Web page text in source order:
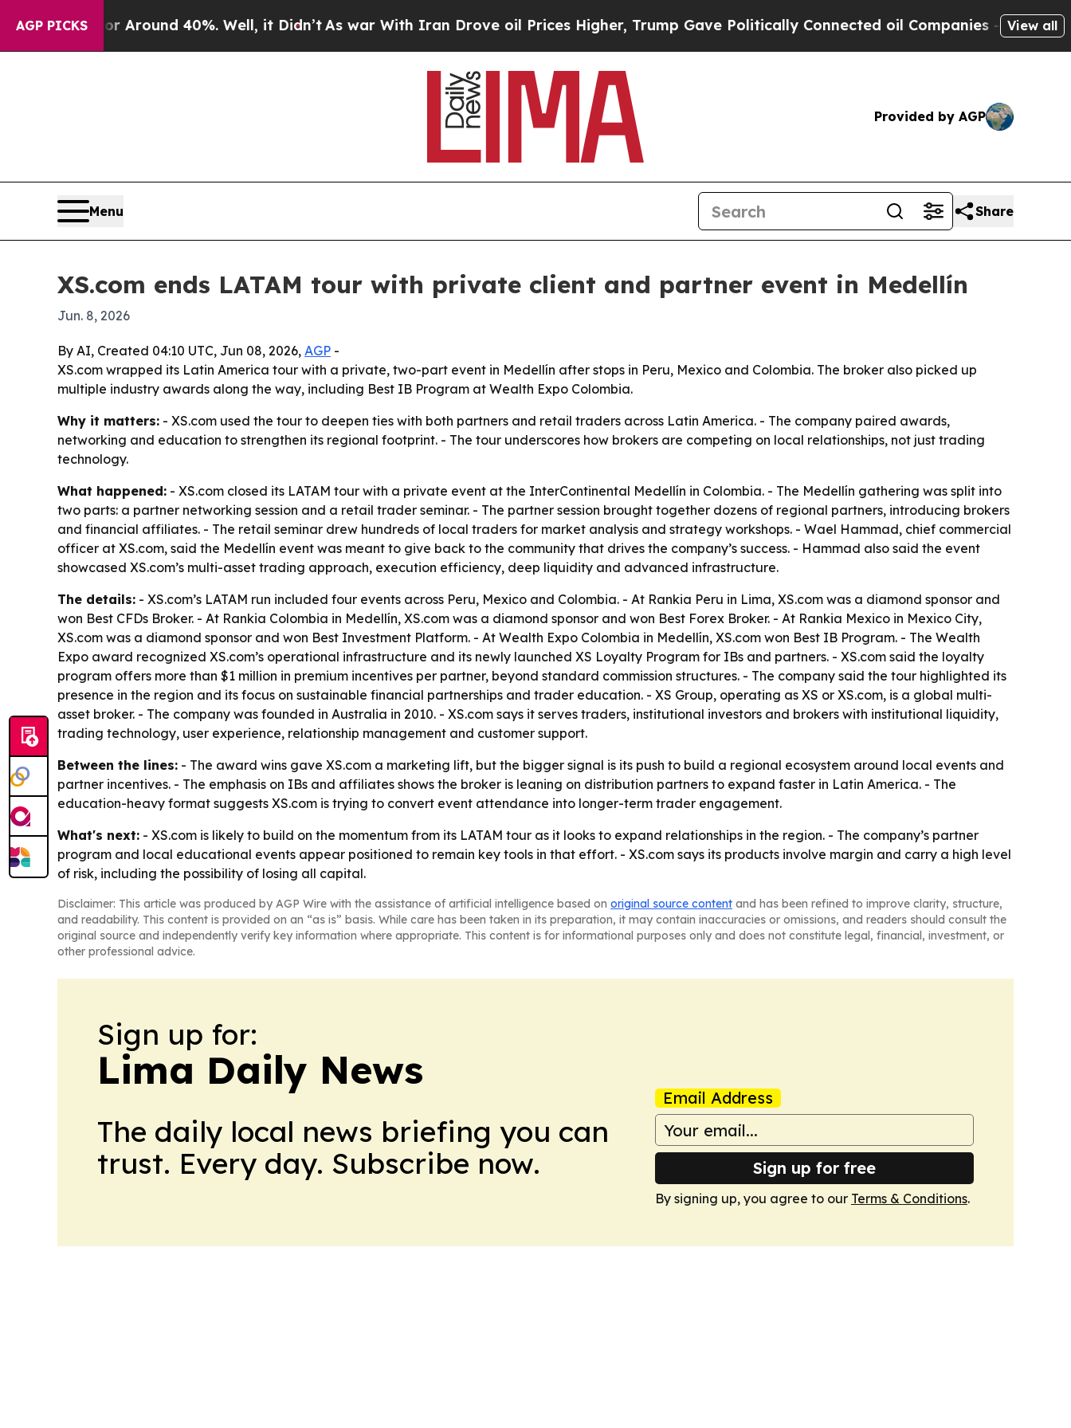
AGP PICKS
a Floor Around 40%. Well, it Didn’t As war With Iran Drove oil Prices Higher, Trump Gave Politically Connected oil Companies — not View all
Provided by AGP
Menu Share
XS.com ends LATAM tour with private client and partner event in Medellín
Jun. 8, 2026
By AI, Created 04:10 UTC, Jun 08, 2026, AGP -
XS.com wrapped its Latin America tour with a private, two-part event in Medellín after stops in Peru, Mexico and Colombia. The broker also picked up
multiple industry awards along the way, including Best IB Program at Wealth Expo Colombia.
Why it matters: - XS.com used the tour to deepen ties with both partners and retail traders across Latin America. - The company paired awards,
networking and education to strengthen its regional footprint. - The tour underscores how brokers are competing on local relationships, not just trading
technology.
What happened: - XS.com closed its LATAM tour with a private event at the InterContinental Medellín in Colombia. - The Medellín gathering was split into
two parts: a partner networking session and a retail trader seminar. - The partner session brought together dozens of regional partners, introducing brokers
and financial affiliates. - The retail seminar drew hundreds of local traders for market analysis and strategy workshops. - Wael Hammad, chief commercial
officer at XS.com, said the Medellín event was meant to give back to the community that drives the company’s success. - Hammad also said the event
showcased XS.com’s multi-asset trading approach, execution efficiency, deep liquidity and advanced infrastructure.
The details: - XS.com’s LATAM run included four events across Peru, Mexico and Colombia. - At Rankia Peru in Lima, XS.com was a diamond sponsor and
won Best CFDs Broker. - At Rankia Colombia in Medellín, XS.com was a diamond sponsor and won Best Forex Broker. - At Rankia Mexico in Mexico City,
XS.com was a diamond sponsor and won Best Investment Platform. - At Wealth Expo Colombia in Medellín, XS.com won Best IB Program. - The Wealth
Expo award recognized XS.com’s operational infrastructure and its newly launched XS Loyalty Program for IBs and partners. - XS.com said the loyalty
program offers more than $1 million in premium incentives per partner, beyond standard commission structures. - The company said the tour highlighted its
presence in the region and its focus on sustainable financial partnerships and trader education. - XS Group, operating as XS or XS.com, is a global multi-
asset broker. - The company was founded in Australia in 2010. - XS.com says it serves traders, institutional investors and brokers with institutional liquidity,
trading technology, user experience, relationship management and customer support.
Between the lines: - The award wins gave XS.com a marketing lift, but the bigger signal is its push to build a regional ecosystem around local events and
partner incentives. - The emphasis on IBs and affiliates shows the broker is leaning on distribution partners to expand faster in Latin America. - The
education-heavy format suggests XS.com is trying to convert event attendance into longer-term trader engagement.
What's next: - XS.com is likely to build on the momentum from its LATAM tour as it looks to expand relationships in the region. - The company’s partner
program and local educational events appear positioned to remain key tools in that effort. - XS.com says its products involve margin and carry a high level
of risk, including the possibility of losing all capital.
Disclaimer: This article was produced by AGP Wire with the assistance of artificial intelligence based on original source content and has been refined to improve clarity, structure,
and readability. This content is provided on an “as is” basis. While care has been taken in its preparation, it may contain inaccuracies or omissions, and readers should consult the
original source and independently verify key information where appropriate. This content is for informational purposes only and does not constitute legal, financial, investment, or
other professional advice.
Sign up for:
Lima Daily News
The daily local news briefing you can
trust. Every day. Subscribe now.
Email Address
Sign up for free
By signing up, you agree to our Terms & Conditions.